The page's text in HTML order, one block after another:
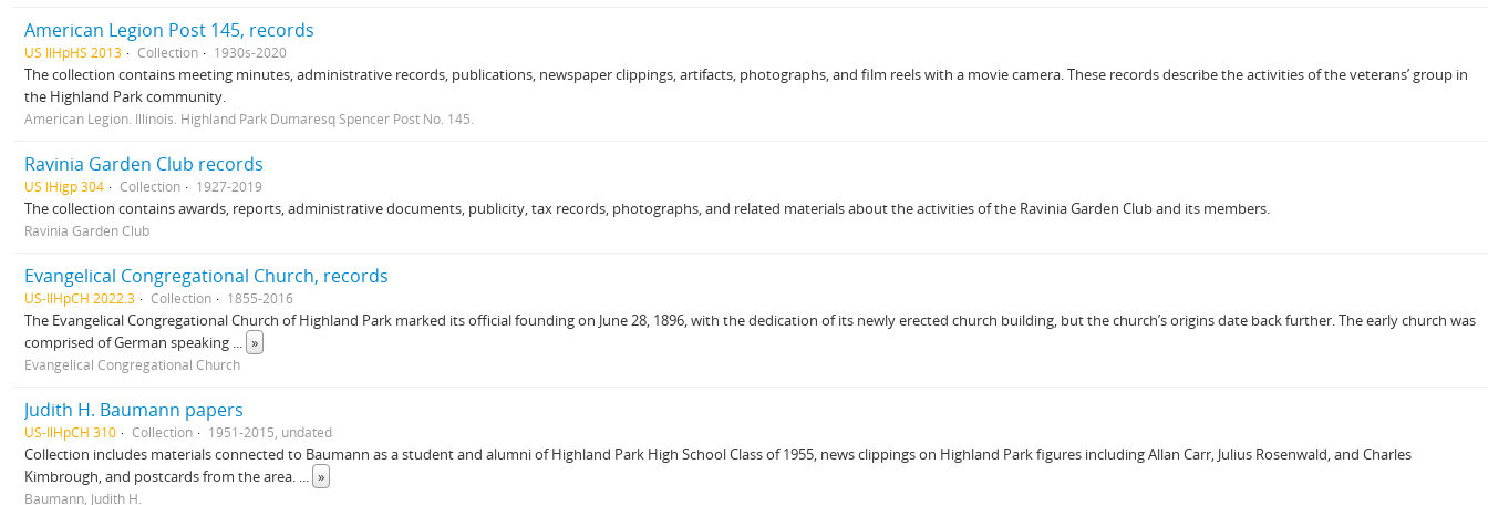
American Legion Post 145, records
US IlHpHS 2013 Collection 1930s-2020
The collection contains meeting minutes, administrative records, publications, newspaper clippings, artifacts, photographs, and film reels with a movie camera. These records describe the activities of the veterans’ group in
the Highland Park community.
American Legion. Illinois. Highland Park Dumaresq Spencer Post No. 145.
Ravinia Garden Club records
US IHigp 304 Collection 1927-2019
The collection contains awards, reports, administrative documents, publicity, tax records, photographs, and related materials about the activities of the Ravinia Garden Club and its members.
Ravinia Garden Club
Evangelical Congregational Church, records
US-IlHpCH 2022.3 Collection 1855-2016
The Evangelical Congregational Church of Highland Park marked its official founding on June 28, 1896, with the dedication of its newly erected church building, but the church’s origins date back further. The early church was
comprised of German speaking ... »
Evangelical Congregational Church
Judith H. Baumann papers
US-IlHpCH 310 Collection 1951-2015, undated
Collection includes materials connected to Baumann as a student and alumni of Highland Park High School Class of 1955, news clippings on Highland Park figures including Allan Carr, Julius Rosenwald, and Charles
Kimbrough, and postcards from the area. ... »
Baumann, Judith H.